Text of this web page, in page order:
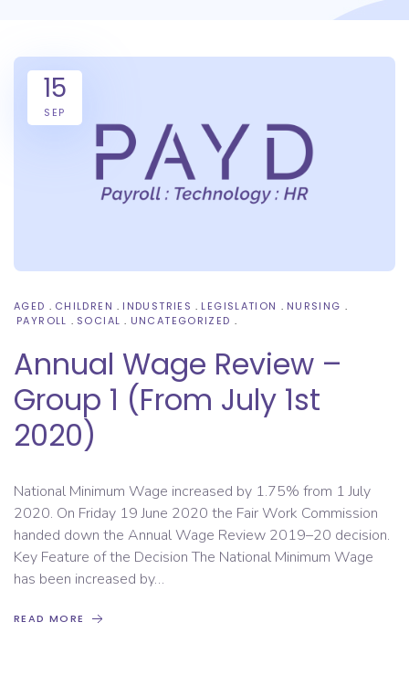
15
SEP
AGED CHILDREN INDUSTRIES LEGISLATION
NURSING
PAYROLL
SOCIAL UNCATEGORIZED
Annual Wage Review –
Group 1 (From July 1st
2020)
National Minimum Wage increased by 1.75% from 1 July
2020. On Friday 19 June 2020 the Fair Work Commission
handed down the Annual Wage Review 2019–20 decision.
Key Feature of the Decision The National Minimum Wage
has been increased by…
READ MORE